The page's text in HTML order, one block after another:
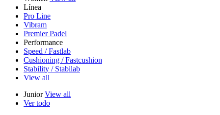
Línea
Pro Line
Vibram
Premier Padel
Performance
Speed / Fastlab
Cushioning / Fastcushion
Stability / Stabilab
View all
JuniorView all
Ver todo